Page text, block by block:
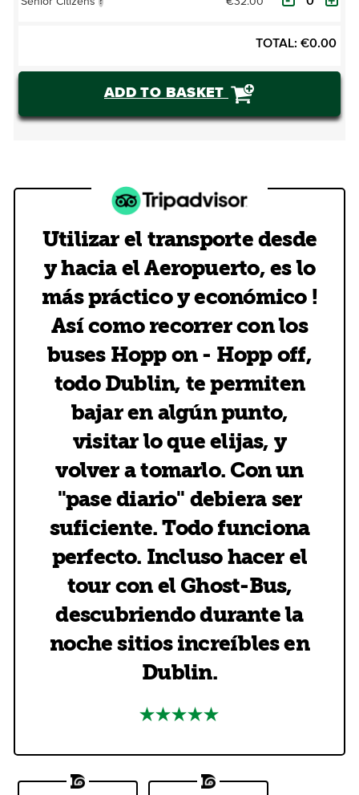
TOTAL: €0.00
ADD TO BASKET
Utilizar el transporte desde
y hacia el Aeropuerto, es lo
más práctico y económico !
Así como recorrer con los
buses Hopp on - Hopp off,
todo Dublin, te permiten
bajar en algún punto,
visitar lo que elijas, y
volver a tomarlo. Con un
"pase diario" debiera ser
suficiente. Todo funciona
perfecto. Incluso hacer el
tour con el Ghost-Bus,
descubriendo durante la
noche sitios increíbles en
Dublin.